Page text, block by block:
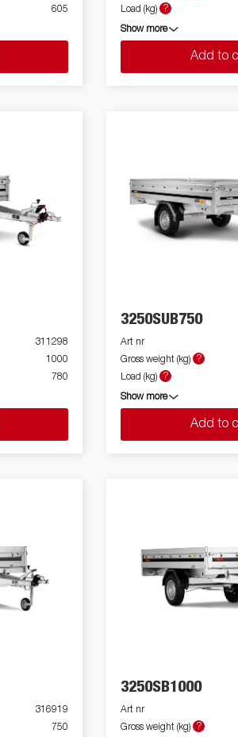
605
Load (kg)
?
Show more
Add to
311298
1000
780
3250SUB750
Art nr
Gross weight (kg)
?
Load (kg)
?
Show more
Add to
316919
750
3250SB1000
Art nr
Gross weight (kg)
?